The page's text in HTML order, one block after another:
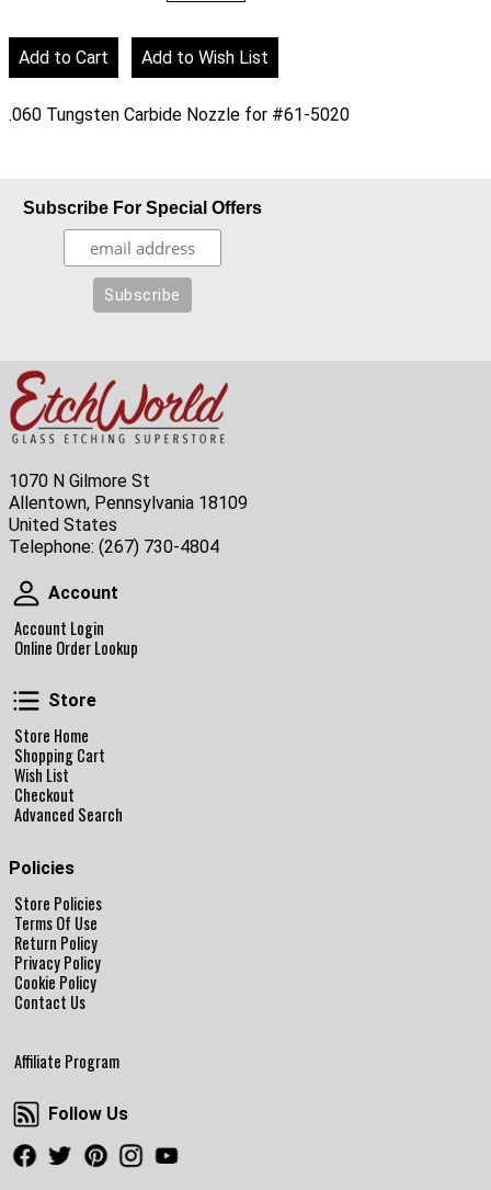
.060 Tungsten Carbide Nozzle for #61-5020
Subscribe For Special Offers
1070 N Gilmore St
Allentown, Pennsylvania 18109
United States
Telephone: (267) 730-4804
Account
Account
Account Login
Online Order Lookup
Store
Store
Store Home
Shopping Cart
Wish List
Checkout
Advanced Search
Policies
Store Policies
Terms Of Use
Return Policy
Privacy Policy
Cookie Policy
Contact Us
Affiliate Program
Follow Us
Follow Us
Facebook
TwitterPinterestInstagram